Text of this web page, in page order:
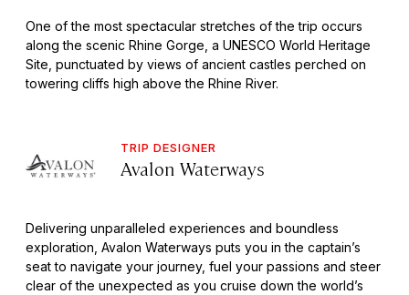
One of the most spectacular stretches of the trip occurs
along the scenic Rhine Gorge, a UNESCO World Heritage
Site, punctuated by views of ancient castles perched on
towering cliffs high above the Rhine River.
TRIP DESIGNER
Avalon Waterways
Delivering unparalleled experiences and boundless
exploration, Avalon Waterways puts you in the captain’s
seat to navigate your journey, fuel your passions and steer
clear of the unexpected as you cruise down the world’s